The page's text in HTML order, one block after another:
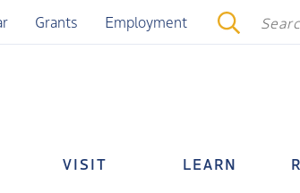
Grants Employment
VISIT LEARN